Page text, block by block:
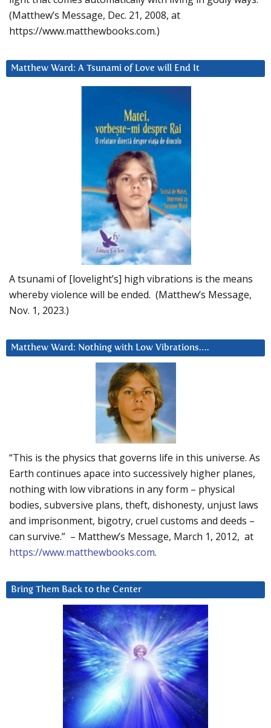
(Matthew’s Message, Dec. 21, 2008, at
https://www.matthewbooks.com.)
Matthew Ward: A Tsunami of Love will End It
A tsunami of [lovelight’s] high vibrations is the means
whereby violence will be ended. (Matthew’s Message,
Nov. 1, 2023.)
Matthew Ward: Nothing with Low Vibrations….
“This is the physics that governs life in this universe. As
Earth continues apace into successively higher planes,
nothing with low vibrations in any form – physical
bodies, subversive plans, theft, dishonesty, unjust laws
and imprisonment, bigotry, cruel customs and deeds –
can survive.” – Matthew’s Message, March 1, 2012, at
https://www.matthewbooks.com.
Bring Them Back to the Center